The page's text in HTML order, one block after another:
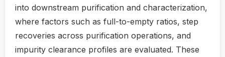
into downstream purification and characterization,
where factors such as full-to-empty ratios, step
recoveries across purification operations, and
impurity clearance profiles are evaluated. These